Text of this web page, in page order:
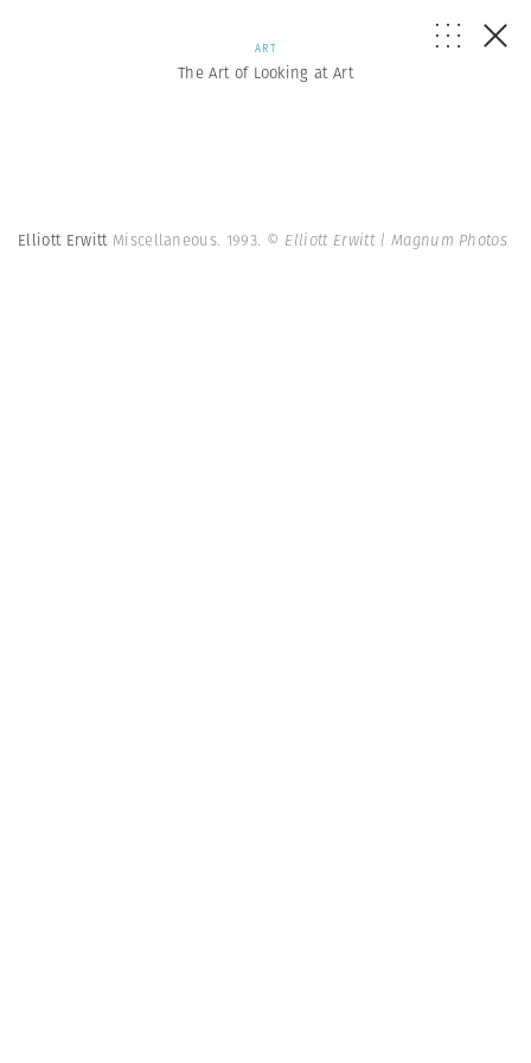
ART
The Art of Looking at Art
Elliott Erwitt Miscellaneous. 1993. © Elliott Erwitt | Magnum Photos